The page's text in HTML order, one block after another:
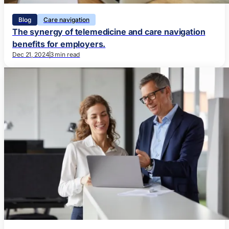
Blog Care navigation
The synergy of telemedicine and care navigation
benefits for employers.
Dec 21, 2024 3 min read